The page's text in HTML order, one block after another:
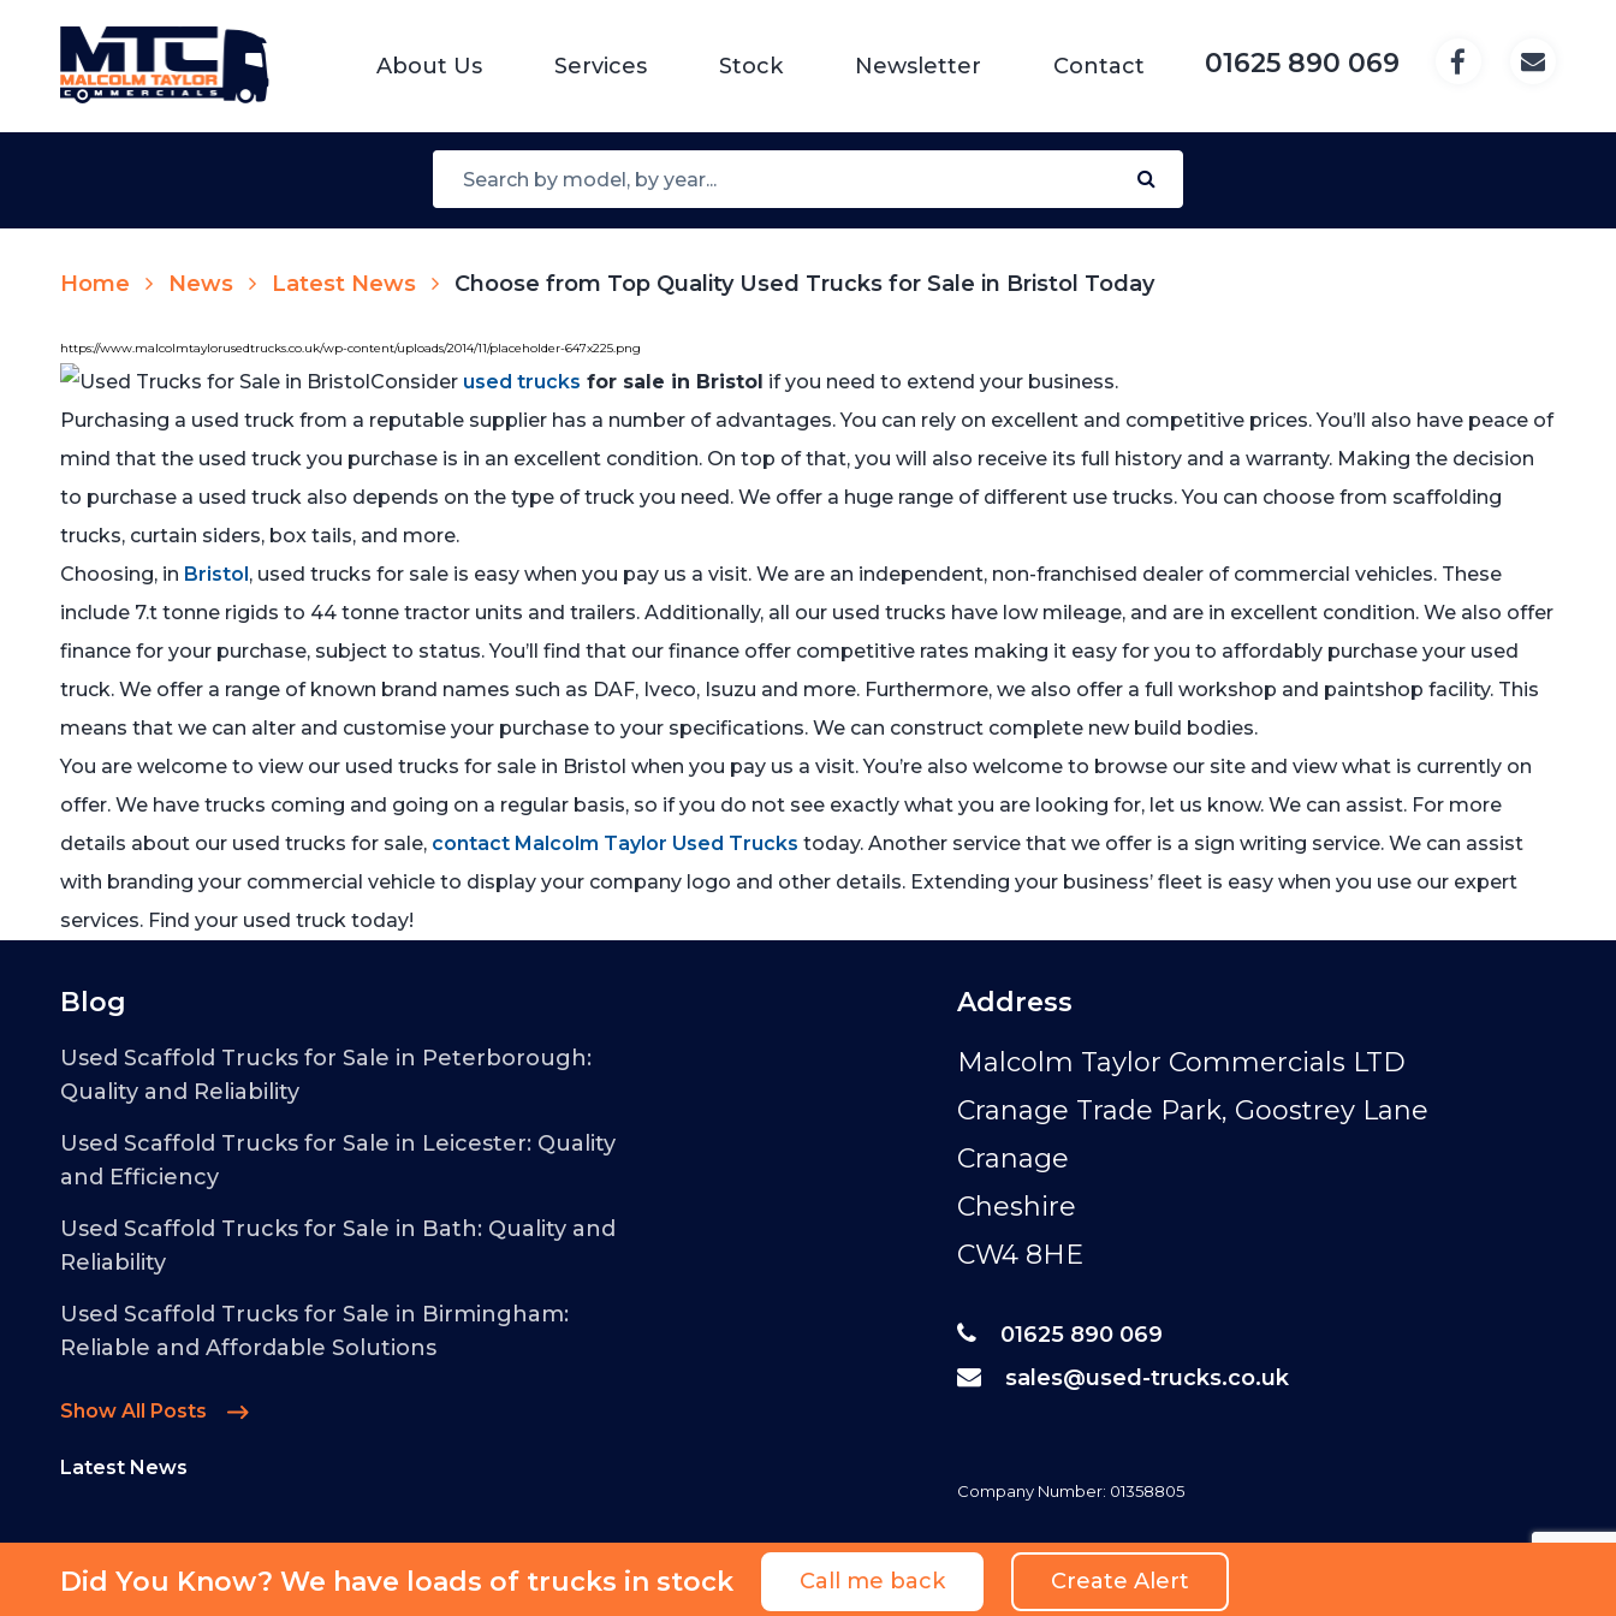
About Us Services Stock Newsletter Contact 01625 890 069
Home News Latest News Choose from Top Quality Used Trucks for Sale in Bristol Today
https://www.malcolmtaylorusedtrucks.co.uk/wp-content/uploads/2014/11/placeholder-647x225.png
Consider used trucks for sale in Bristol if you need to extend your business.
Purchasing a used truck from a reputable supplier has a number of advantages. You can rely on excellent and competitive prices. You’ll also have peace of
mind that the used truck you purchase is in an excellent condition. On top of that, you will also receive its full history and a warranty. Making the decision
to purchase a used truck also depends on the type of truck you need. We offer a huge range of different use trucks. You can choose from scaffolding
trucks, curtain siders, box tails, and more.
Choosing, in Bristol, used trucks for sale is easy when you pay us a visit. We are an independent, non-franchised dealer of commercial vehicles. These
include 7.t tonne rigids to 44 tonne tractor units and trailers. Additionally, all our used trucks have low mileage, and are in excellent condition. We also offer
finance for your purchase, subject to status. You’ll find that our finance offer competitive rates making it easy for you to affordably purchase your used
truck. We offer a range of known brand names such as DAF, Iveco, Isuzu and more. Furthermore, we also offer a full workshop and paintshop facility. This
means that we can alter and customise your purchase to your specifications. We can construct complete new build bodies.
You are welcome to view our used trucks for sale in Bristol when you pay us a visit. You’re also welcome to browse our site and view what is currently on
offer. We have trucks coming and going on a regular basis, so if you do not see exactly what you are looking for, let us know. We can assist. For more
details about our used trucks for sale, contact Malcolm Taylor Used Trucks today. Another service that we offer is a sign writing service. We can assist
with branding your commercial vehicle to display your company logo and other details. Extending your business’ fleet is easy when you use our expert
services. Find your used truck today!
Did You Know? We have loads of trucks in stock Call me back Create Alert
Blog
Used Scaffold Trucks for Sale in Peterborough:
Quality and Reliability
Used Scaffold Trucks for Sale in Leicester: Quality
and Efficiency
Used Scaffold Trucks for Sale in Bath: Quality and
Reliability
Used Scaffold Trucks for Sale in Birmingham:
Reliable and Affordable Solutions
Show All Posts
Latest News
© 2026 - Malcolm Taylor Commercials - All Rights Reserved
Address
Malcolm Taylor Commercials LTD
Cranage Trade Park, Goostrey Lane
Cranage
Cheshire
CW4 8HE
01625 890 069
sales@used-trucks.co.uk
Company Number: 01358805